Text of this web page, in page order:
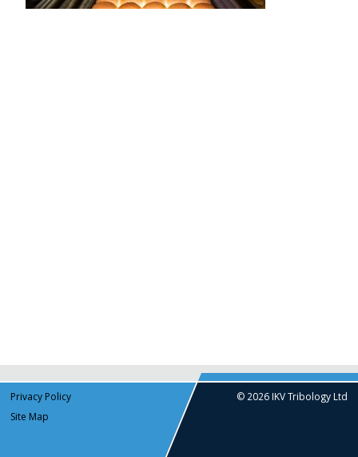
© 2026 IKV Tribology Ltd
Privacy Policy
Site Map